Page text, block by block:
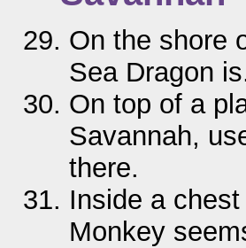
On the shore
Sea Dragon
On top of a
Savannah,
there.
Inside a
Monkey